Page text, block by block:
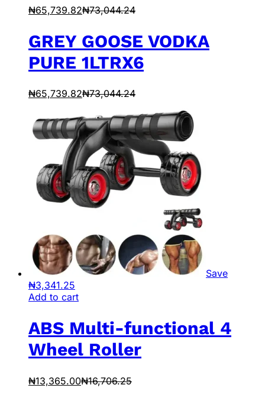
₦65,739.82₦73,044.24
GREY GOOSE VODKA
PURE 1LTRX6
₦65,739.82₦73,044.24
Save
₦3,341.25
Add to cart
ABS Multi-functional 4
Wheel Roller
₦13,365.00₦16,706.25